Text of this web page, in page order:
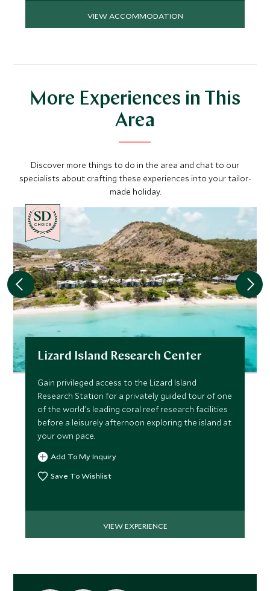
VIEW ACCOMMODATION
More Experiences in This
Area
Discover more things to do in the area and chat to our
specialists about crafting these experiences into your tailor-
made holiday.
CHOICE
Lizard Island Research Center
Gain privileged access to the Lizard Island
Research Station for a privately guided tour of one
of the world's leading coral reef research facilities
before a leisurely afternoon exploring the island at
your own pace.
Add To My Inquiry
Save To Wishlist
VIEW EXPERIENCE